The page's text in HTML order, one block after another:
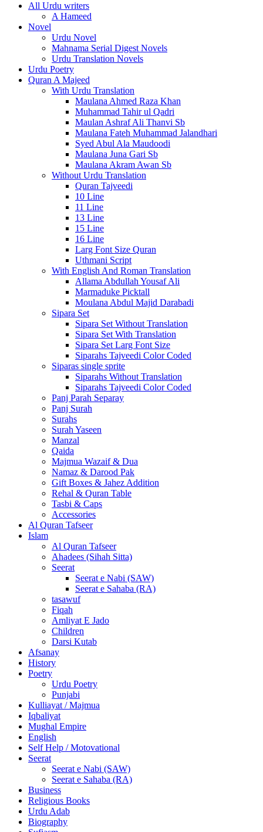
All Urdu writers
A Hameed
Novel
Urdu Novel
Mahnama Serial Digest Novels
Urdu Translation Novels
Urdu Poetry
Quran A Majeed
With Urdu Translation
Maulana Ahmed Raza Khan
Muhammad Tahir ul Qadri
Maulan Ashraf Ali Thanvi Sb
Maulana Fateh Muhammad Jalandhari
Syed Abul Ala Maudoodi
Maulana Juna Gari Sb
Maulana Akram Awan Sb
Without Urdu Translation
Quran Tajveedi
10 Line
11 Line
13 Line
15 Line
16 Line
Larg Font Size Quran
Uthmani Script
With English And Roman Translation
Allama Abdullah Yousaf Ali
Marmaduke Picktall
Moulana Abdul Majid Darabadi
Sipara Set
Sipara Set Without Translation
Sipara Set With Translation
Sipara Set Larg Font Size
Siparahs Tajveedi Color Coded
Siparas single sprite
Siparahs Without Translation
Siparahs Tajveedi Color Coded
Panj Parah Separay
Panj Surah
Surahs
Surah Yaseen
Manzal
Qaida
Majmua Wazaif & Dua
Namaz & Darood Pak
Gift Boxes & Jahez Addition
Rehal & Quran Table
Tasbi & Caps
Accessories
Al Quran Tafseer
Islam
Al Quran Tafseer
Ahadees (Sihah Sitta)
Seerat
Seerat e Nabi (SAW)
Seerat e Sahaba (RA)
tasawuf
Fiqah
Amliyat E Jado
Children
Darsi Kutab
Afsanay
History
Poetry
Urdu Poetry
Punjabi
Kulliayat / Majmua
Iqbaliyat
Mughal Empire
English
Self Help / Motovational
Seerat
Seerat e Nabi (SAW)
Seerat e Sahaba (RA)
Business
Religious Books
Urdu Adab
Biography